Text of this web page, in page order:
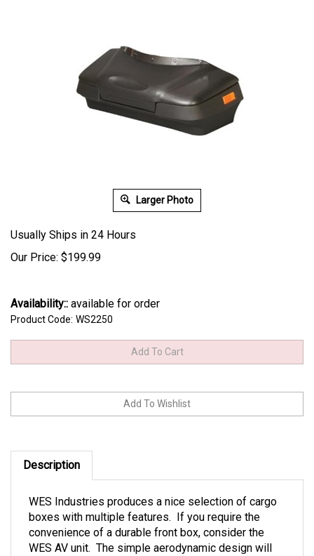
Larger Photo
Usually Ships in 24 Hours
Our Price: $199.99
Availability:: available for order
Product Code: WS2250
Description
WES Industries produces a nice selection of cargo
boxes with multiple features. If you require the
convenience of a durable front box, consider the
WES AV unit. The simple aerodynamic design will